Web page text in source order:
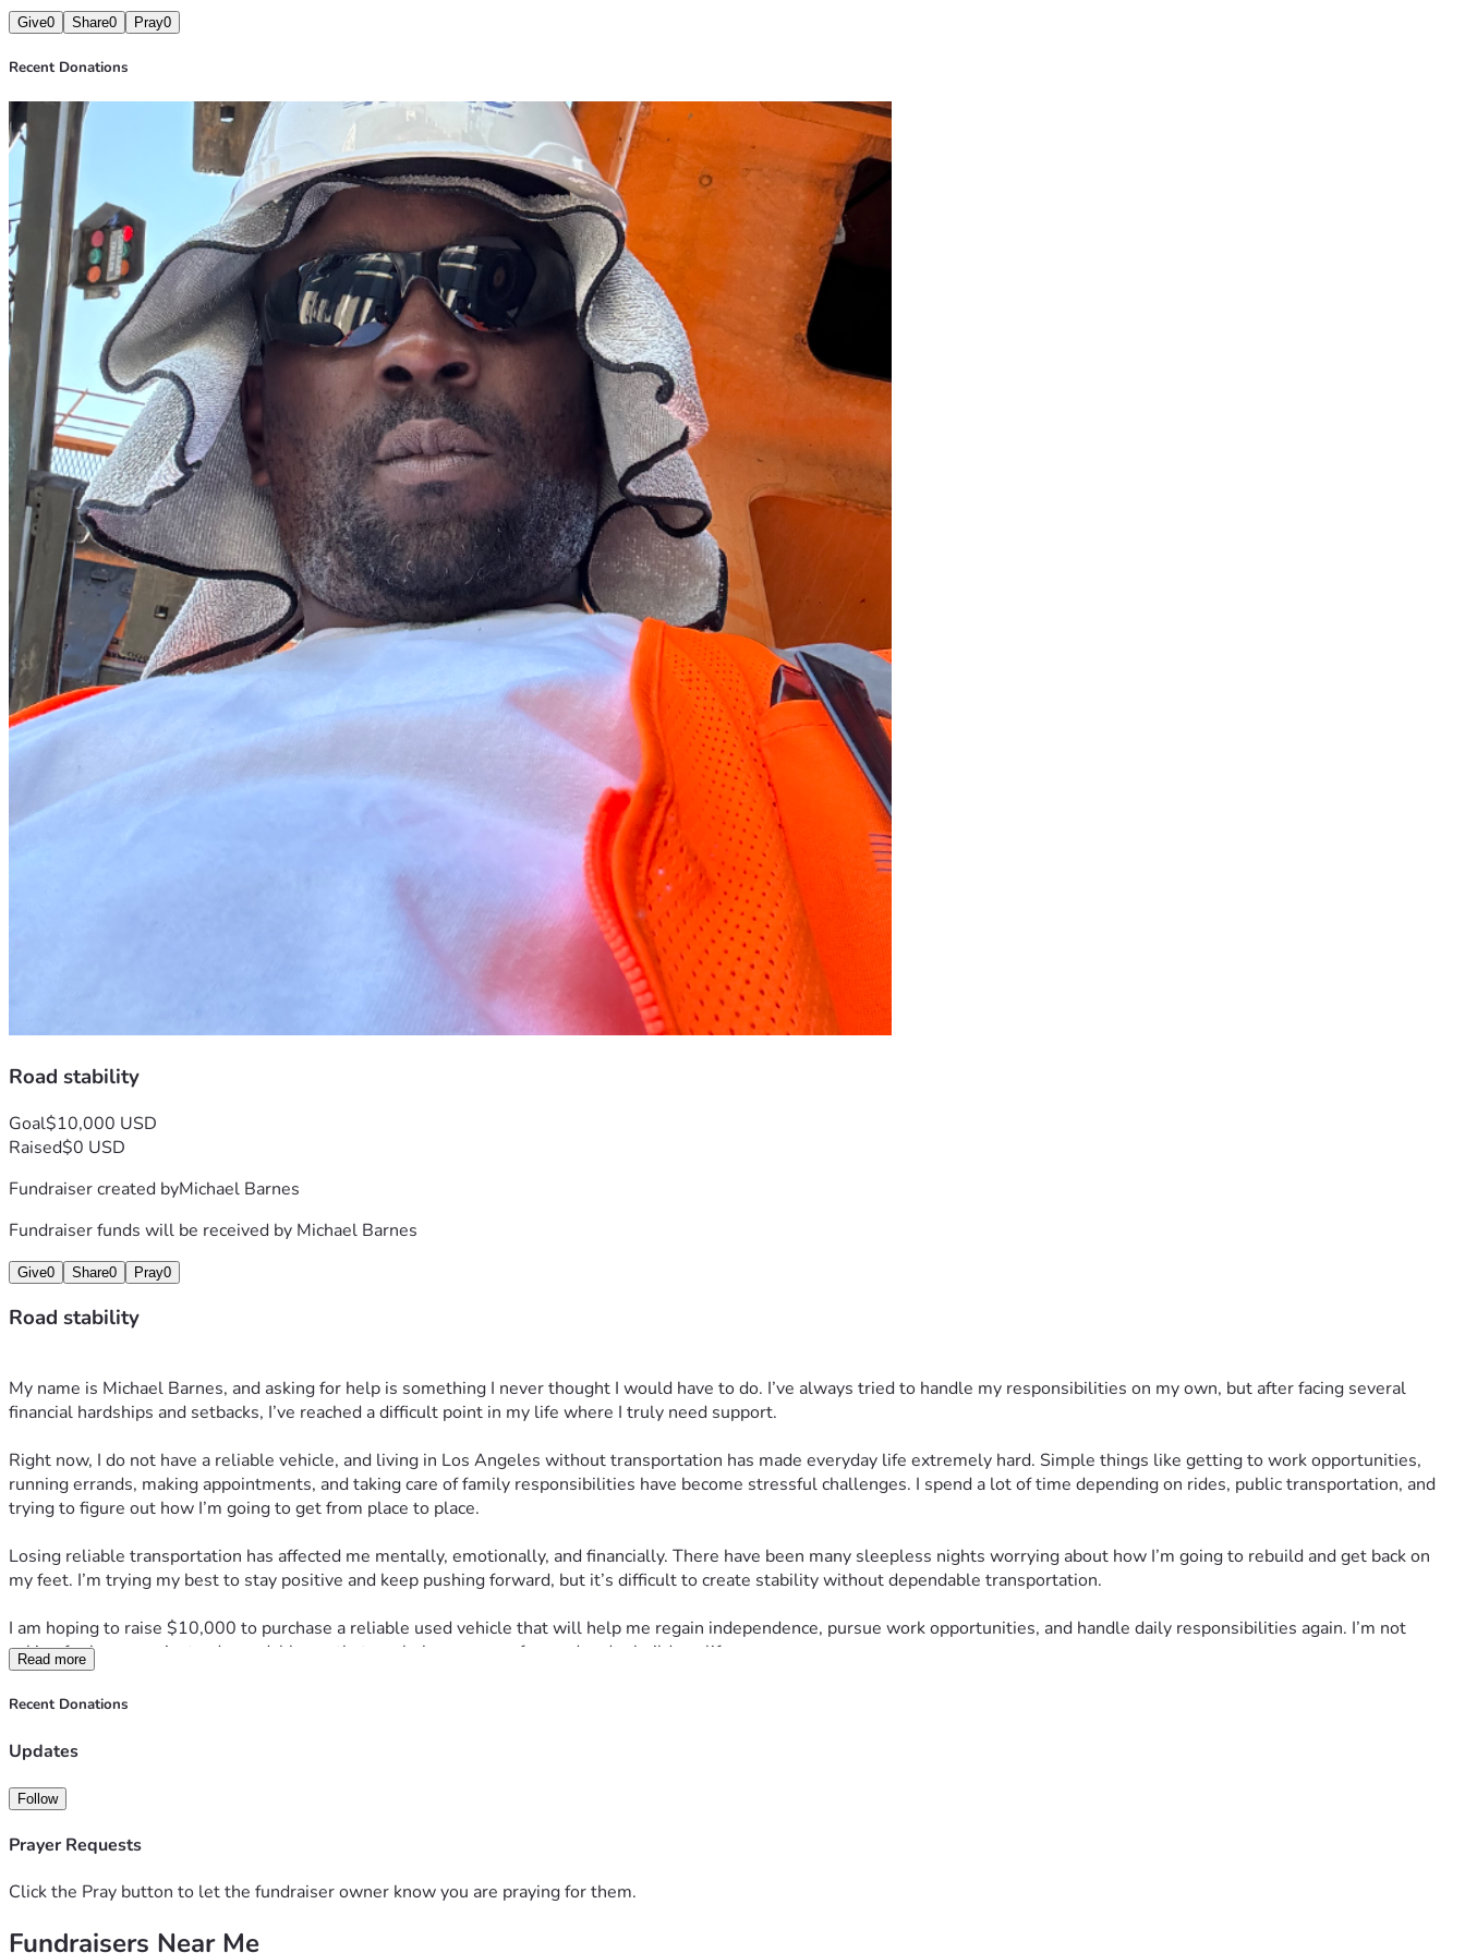
Give0 Share0 Pray0
Recent Donations
Road stability
Goal$10,000 USD
Raised$0 USD
Fundraiser created byMichael Barnes
Fundraiser funds will be received by Michael Barnes
Give0 Share0 Pray0
Road stability
My name is Michael Barnes, and asking for help is something I never thought I would have to do. I’ve always tried to handle my responsibilities on my own, but after facing several
financial hardships and setbacks, I’ve reached a difficult point in my life where I truly need support.
Right now, I do not have a reliable vehicle, and living in Los Angeles without transportation has made everyday life extremely hard. Simple things like getting to work opportunities,
running errands, making appointments, and taking care of family responsibilities have become stressful challenges. I spend a lot of time depending on rides, public transportation, and
trying to figure out how I’m going to get from place to place.
Losing reliable transportation has affected me mentally, emotionally, and financially. There have been many sleepless nights worrying about how I’m going to rebuild and get back on
my feet. I’m trying my best to stay positive and keep pushing forward, but it’s difficult to create stability without dependable transportation.
I am hoping to raise $10,000 to purchase a reliable used vehicle that will help me regain independence, pursue work opportunities, and handle daily responsibilities again. I’m not
asking for luxury — just a dependable car that can help me move forward and rebuild my life.
Any donation, no matter the amount, would mean more to me than words can express. And if you are unable to donate, simply sharing this fundraiser or keeping me in your prayers
Read more
Recent Donations
Updates
Follow
Prayer Requests
Click the Pray button to let the fundraiser owner know you are praying for them.
Fundraisers Near Me